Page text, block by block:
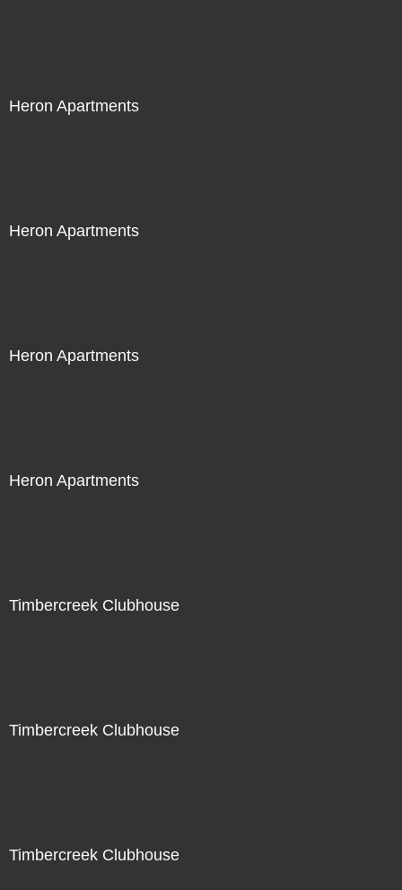
Heron Apartments
Heron Apartments
Heron Apartments
Heron Apartments
Timbercreek Clubhouse
Timbercreek Clubhouse
Timbercreek Clubhouse